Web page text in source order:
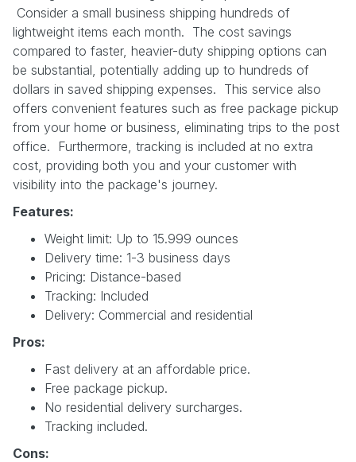
Consider a small business shipping hundreds of
lightweight items each month. The cost savings
compared to faster, heavier-duty shipping options can
be substantial, potentially adding up to hundreds of
dollars in saved shipping expenses. This service also
offers convenient features such as free package pickup
from your home or business, eliminating trips to the post
office. Furthermore, tracking is included at no extra
cost, providing both you and your customer with
visibility into the package's journey.
Features:
Weight limit: Up to 15.999 ounces
Delivery time: 1-3 business days
Pricing: Distance-based
Tracking: Included
Delivery: Commercial and residential
Pros:
Fast delivery at an affordable price.
Free package pickup.
No residential delivery surcharges.
Tracking included.
Cons: